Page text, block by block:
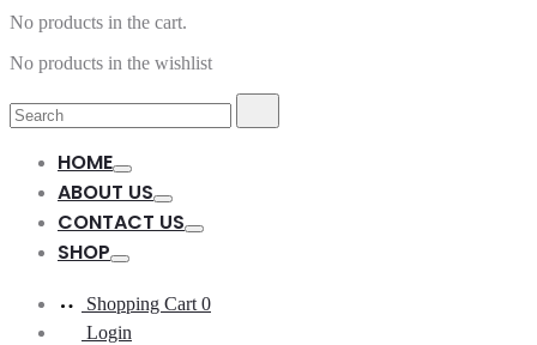
No products in the cart.
No products in the wishlist
Search
for:
HOME
Toggle
ABOUT US
Toggle
CONTACT US
Toggle
SHOP
Toggle
Shopping Cart 0
Login